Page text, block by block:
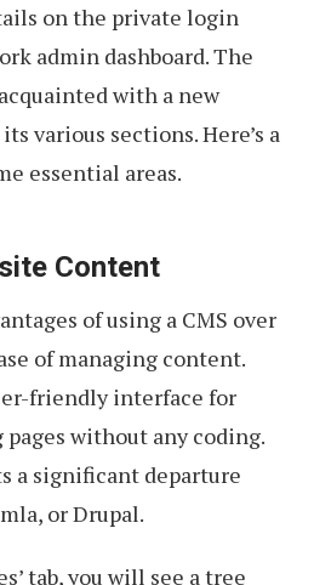
on the private login
admin dashboard. The
with a new
various sections. Here’s a
essential areas.
Content
of using a CMS over
of managing content.
friendly interface for
without any coding.
a significant departure
or Drupal.
tab, you will see a tree